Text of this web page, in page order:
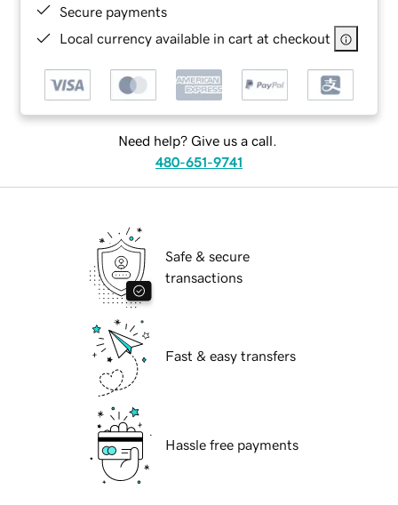
Secure payments
Local currency available in cart at checkout
Need help? Give us a call.
480-651-9741
Safe & secure
transactions
Fast & easy transfers
Hassle free payments